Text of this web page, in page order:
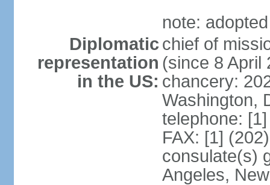
note:
Diplomatic
representation
in the US:
chief of
(since 8 April
chancery:
Washington,
telephone:
FAX: [1]
consulate(s)
Angeles,